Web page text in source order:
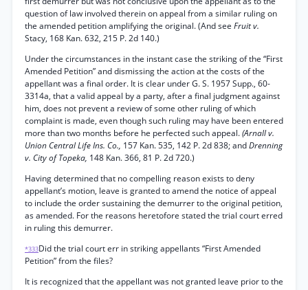
question of law involved therein on appeal from a similar ruling on
the amended petition amplifying the original. (And see Fruit v.
Stacy, 168 Kan. 632, 215 P. 2d 140.)
Under the circumstances in the instant case the striking of the “First
Amended Petition” and dismissing the action at the costs of the
appellant was a final order. It is clear under G. S. 1957 Supp., 60-
3314a, that a valid appeal by a party, after a final judgment against
him, does not prevent a review of some other ruling of which
complaint is made, even though such ruling may have been entered
more than two months before he perfected such appeal.(Arnall v.
Union Central Life Ins. Co., 157 Kan. 535, 142 P. 2d 838; andDrenning
v. City of Topeka, 148 Kan. 366, 81 P. 2d 720.)
Having determined that no compelling reason exists to deny
appellant’s motion, leave is granted to amend the notice of appeal
to include the order sustaining the demurrer to the original petition,
as amended. For the reasons heretofore stated the trial court erred
in ruling this demurrer.
*333Did the trial court err in striking appellants “First Amended
Petition” from the files?
It is recognized that the appellant was not granted leave prior to the